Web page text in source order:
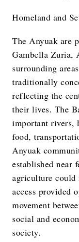
Homeland and
The Anyuak are
Gambella Zuria,
surrounding
traditionally
reflecting the
their lives. The
important rivers,
food,
Anyuak
established near
agriculture
access provided
movement
social and
society.